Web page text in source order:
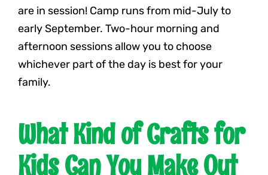
are in session! Camp runs from mid-July to
early September. Two-hour morning and
afternoon sessions allow you to choose
whichever part of the day is best for your
family.
What Kind of Crafts for
Kids Can You Make Out